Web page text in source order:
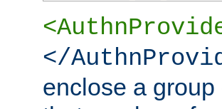
</
enclose a